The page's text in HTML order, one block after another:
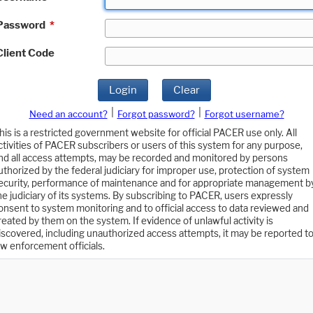
*
Code
Login Clear
Need an account? Forgot password?
Forgot username?
is a restricted government website for official PACER use only. All
of PACER subscribers or users of this system for any purpose,
all access attempts, may be recorded and monitored by persons
by the federal judiciary for improper use, protection of system
performance of maintenance and for appropriate management
judiciary of its systems. By subscribing to PACER, users expressly
to system monitoring and to official access to data reviewed and
by them on the system. If evidence of unlawful activity is
including unauthorized access attempts, it may be reported to
enforcement officials.